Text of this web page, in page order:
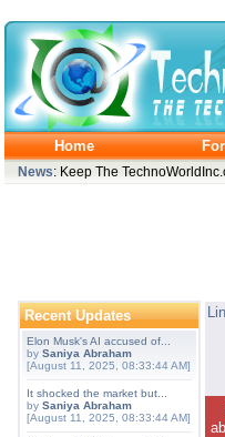
Home
News: Keep The
Recent Updates
Elon Musk's AI accused of...
by Saniya Abraham
[August 11, 2025, 08:33:44 AM]
It shocked the market but...
by Saniya Abraham
[August 11, 2025, 08:33:44 AM]